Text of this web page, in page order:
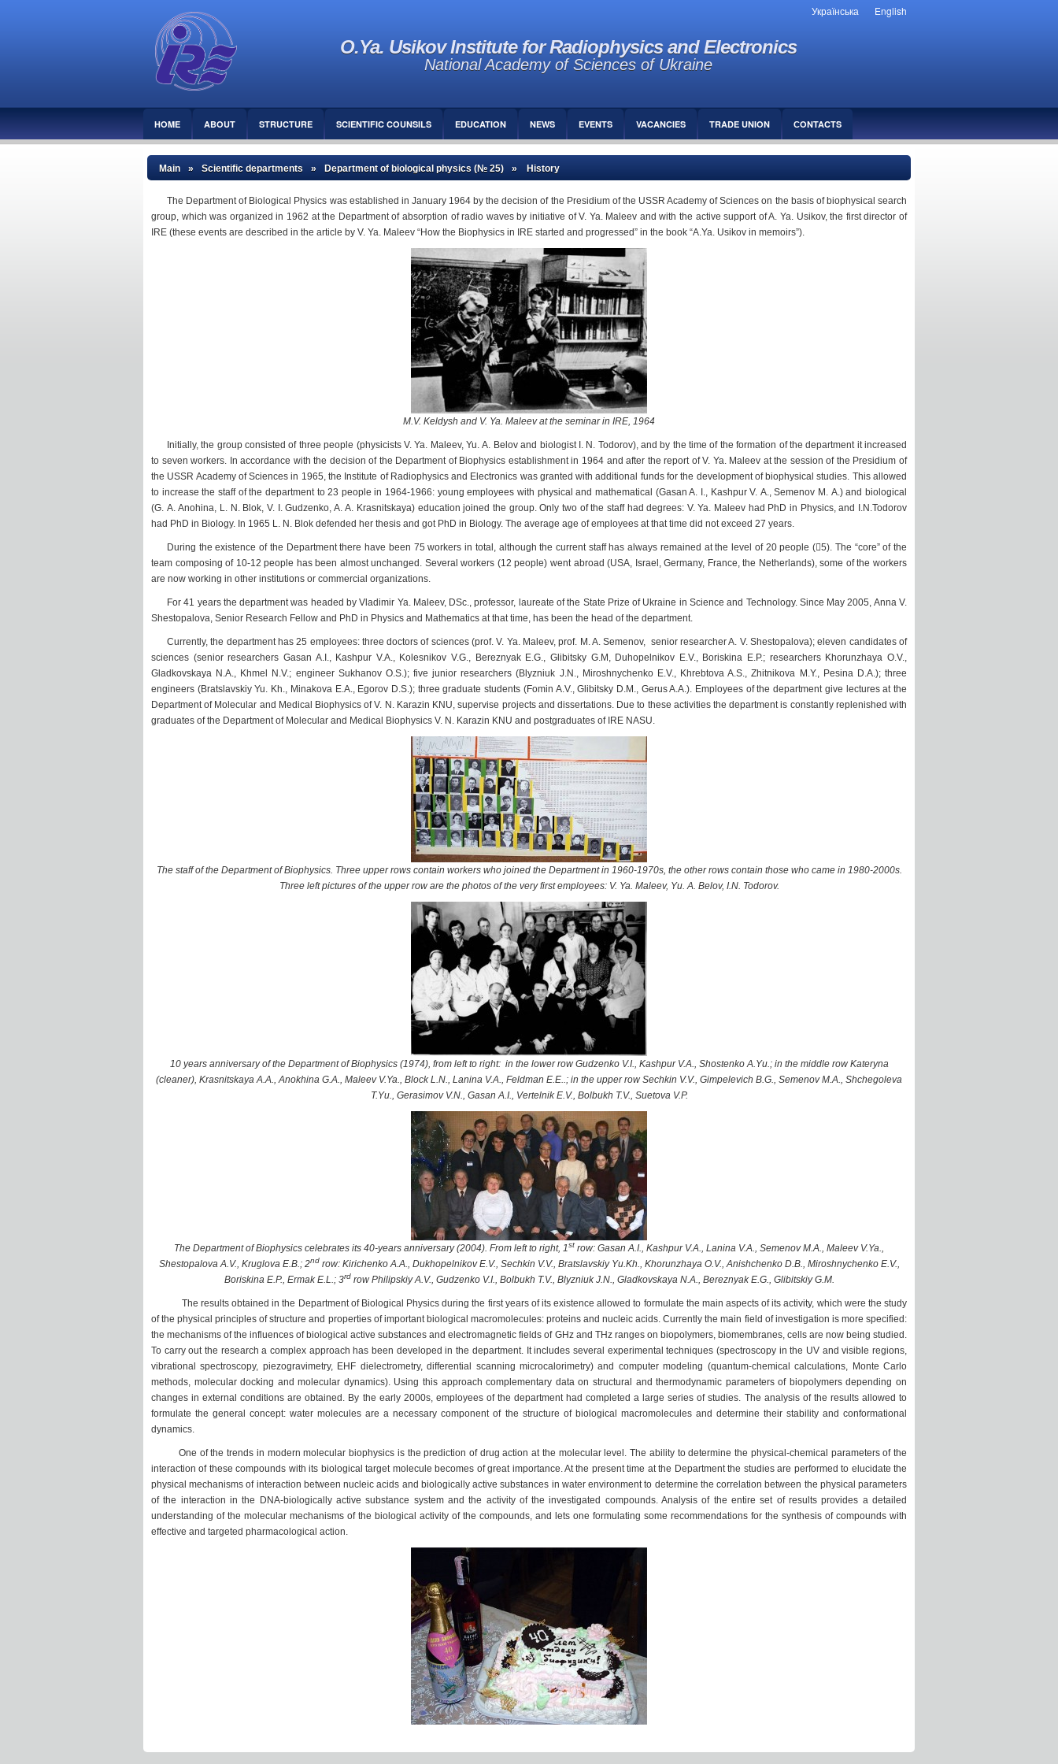
Українська English
O.Ya. Usikov Institute for Radiophysics and Electronics
National Academy of Sciences of Ukraine
HOME ABOUT STRUCTURE SCIENTIFIC COUNSILS EDUCATION NEWS EVENTS VACANCIES TRADE UNION СONTACTS
Main » Scientific departments » Department of biological physics (№ 25) » History
The Department of Biological Physics was established in January 1964 by the decision of the Presidium of the USSR Academy of Sciences on the basis of biophysical search
group, which was organized in 1962 at the Department of absorption of radio waves by initiative of V. Ya. Maleev and with the active support of A. Ya. Usikov, the first director of
IRE (these events are described in the article by V. Ya. Maleev “How the Biophysics in IRE started and progressed” in the book “A.Ya. Usikov in memoirs”).
M.V. Keldysh and V. Ya. Maleev at the seminar in IRE, 1964
Initially, the group consisted of three people (physicists V. Ya. Maleev, Yu. A. Belov and biologist I. N. Todorov), and by the time of the formation of the department it increased
to seven workers. In accordance with the decision of the Department of Biophysics establishment in 1964 and after the report of V. Ya. Maleev at the session of the Presidium of
the USSR Academy of Sciences in 1965, the Institute of Radiophysics and Electronics was granted with additional funds for the development of biophysical studies. This allowed
to increase the staff of the department to 23 people in 1964-1966: young employees with physical and mathematical (Gasan A. I., Kashpur V. A., Semenov M. A.) and biological
(G. A. Anohina, L. N. Blok, V. I. Gudzenko, A. A. Krasnitskaya) education joined the group. Only two of the staff had degrees: V. Ya. Maleev had PhD in Physics, and I.N.Todorov
had PhD in Biology. In 1965 L. N. Blok defended her thesis and got PhD in Biology. The average age of employees at that time did not exceed 27 years.
During the existence of the Department there have been 75 workers in total, although the current staff has always remained at the level of 20 people (5). The “core” of the
team composing of 10-12 people has been almost unchanged. Several workers (12 people) went abroad (USA, Israel, Germany, France, the Netherlands), some of the workers
are now working in other institutions or commercial organizations.
For 41 years the department was headed by Vladimir Ya. Maleev, DSc., professor, laureate of the State Prize of Ukraine in Science and Technology. Since May 2005, Anna V.
Shestopalova, Senior Research Fellow and PhD in Physics and Mathematics at that time, has been the head of the department.
Currently, the department has 25 employees: three doctors of sciences (prof. V. Ya. Maleev, prof. M. A. Semenov, senior researcher A. V. Shestopalova); eleven candidates of
sciences (senior researchers Gasan A.I., Kashpur V.A., Kolesnikov V.G., Bereznyak E.G., Glibitsky G.M, Duhopelnikov E.V., Boriskina E.P.; researchers Khorunzhaya O.V.,
Gladkovskaya N.A., Khmel N.V.; engineer Sukhanov O.S.); five junior researchers (Blyzniuk J.N., Miroshnychenko E.V., Khrebtova A.S., Zhitnikova M.Y., Pesina D.A.); three
engineers (Bratslavskiy Yu. Kh., Minakova E.A., Egorov D.S.); three graduate students (Fomin A.V., Glibitsky D.M., Gerus A.A.). Employees of the department give lectures at the
Department of Molecular and Medical Biophysics of V. N. Karazin KNU, supervise projects and dissertations. Due to these activities the department is constantly replenished with
graduates of the Department of Molecular and Medical Biophysics V. N. Karazin KNU and postgraduates of IRE NASU.
The staff of the Department of Biophysics. Three upper rows contain workers who joined the Department in 1960-1970s, the other rows contain those who came in 1980-2000s.
Three left pictures of the upper row are the photos of the very first employees: V. Ya. Maleev, Yu. A. Belov, I.N. Todorov.
10 years anniversary of the Department of Biophysics (1974), from left to right: in the lower row Gudzenko V.I., Kashpur V.A., Shostenko A.Yu.; in the middle row Kateryna
(cleaner), Krasnitskaya A.A., Anokhina G.A., Maleev V.Ya., Block L.N., Lanina V.A., Feldman E.E..; in the upper row Sechkin V.V., Gimpelevich B.G., Semenov M.A., Shchegoleva
T.Yu., Gerasimov V.N., Gasan A.I., Vertelnik E.V., Bolbukh T.V., Suetova V.P.
The Department of Biophysics celebrates its 40-years anniversary (2004). From left to right, 1st row: Gasan A.I., Kashpur V.A., Lanina V.A., Semenov M.A., Maleev V.Ya.,
Shestopalova A.V., Kruglova E.B.; 2ndrow: Kirichenko A.A., Dukhopelnikov E.V., Sechkin V.V., Bratslavskiy Yu.Kh., Khorunzhaya O.V., Anishchenko D.B., Miroshnychenko E.V.,
Boriskina E.P., Ermak E.L.; 3rdrow Philipskiy A.V., Gudzenko V.I., Bolbukh T.V., Blyzniuk J.N., Gladkovskaya N.A., Bereznyak E.G., Glibitskiy G.M.
The results obtained in the Department of Biological Physics during the first years of its existence allowed to formulate the main aspects of its activity, which were the study
of the physical principles of structure and properties of important biological macromolecules: proteins and nucleic acids. Currently the main field of investigation is more specified:
the mechanisms of the influences of biological active substances and electromagnetic fields of GHz and THz ranges on biopolymers, biomembranes, cells are now being studied.
To carry out the research a complex approach has been developed in the department. It includes several experimental techniques (spectroscopy in the UV and visible regions,
vibrational spectroscopy, piezogravimetry, EHF dielectrometry, differential scanning microcalorimetry) and computer modeling (quantum-chemical calculations, Monte Carlo
methods, molecular docking and molecular dynamics). Using this approach complementary data on structural and thermodynamic parameters of biopolymers depending on
changes in external conditions are obtained. By the early 2000s, employees of the department had completed a large series of studies. The analysis of the results allowed to
formulate the general concept: water molecules are a necessary component of the structure of biological macromolecules and determine their stability and conformational
dynamics.
One of the trends in modern molecular biophysics is the prediction of drug action at the molecular level. The ability to determine the physical-chemical parameters of the
interaction of these compounds with its biological target molecule becomes of great importance. At the present time at the Department the studies are performed to elucidate the
physical mechanisms of interaction between nucleic acids and biologically active substances in water environment to determine the correlation between the physical parameters
of the interaction in the DNA-biologically active substance system and the activity of the investigated compounds. Analysis of the entire set of results provides a detailed
understanding of the molecular mechanisms of the biological activity of the compounds, and lets one formulating some recommendations for the synthesis of compounds with
effective and targeted pharmacological action.